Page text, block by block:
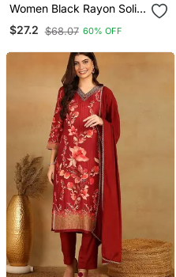
Women Black Rayon Solid
Embroidered Straight
Kurta
$27.2 $68.07 60% OFF